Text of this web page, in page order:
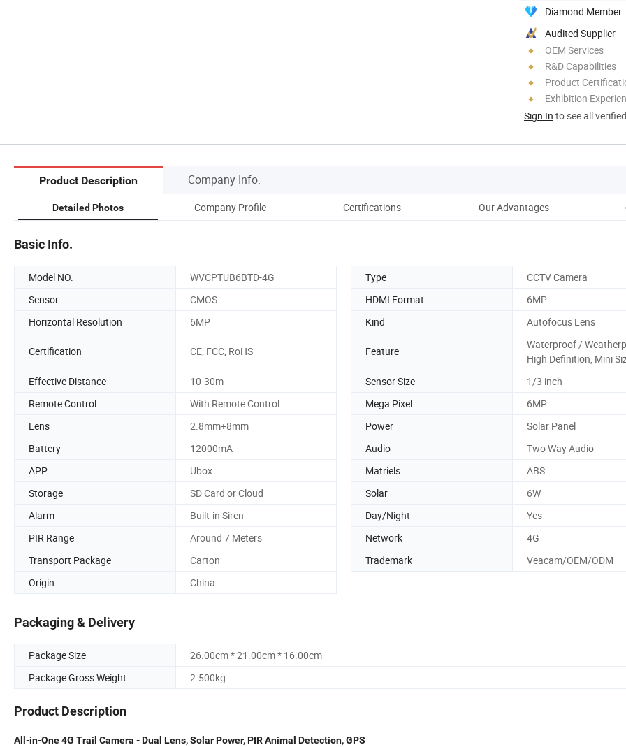
Diamond Member
Audited Supplier
OEM Services
R&D Capabilities
Product
Exhibition
Sign In to see all
Product Description Company Info.
Detailed Photos Company Profile Certifications Our Advantages
Basic Info.
Model NO. WVCPTUB6BTD-4G Type
CCTV Camera
Sensor
CMOS HDMI Format
6MP
Horizontal Resolution
6MP Kind Autofocus Lens
Certification CE, FCC, RoHS Feature
Waterproof /
High Definition, Mini
Effective Distance
10-30m Sensor Size
1/3 inch
Remote Control
With Remote Control Mega Pixel
6MP
Lens
2.8mm+8mm Power
Solar Panel
Battery
12000mA Audio
Two Way Audio
APP
Ubox Matriels
ABS
Storage
SD Card or Cloud Solar
6W
Alarm
Built-in Siren Day/Night
Yes
PIR Range
Around 7 Meters Network
4G
Transport Package
Carton Trademark
Veacam/OEM/ODM
Origin
China
Packaging & Delivery
Package Size
26.00cm * 21.00cm * 16.00cm
Package Gross Weight
2.500kg
Product Description
All-in-One 4G Trail Camera - Dual Lens, Solar Power, PIR Animal Detection, GPS